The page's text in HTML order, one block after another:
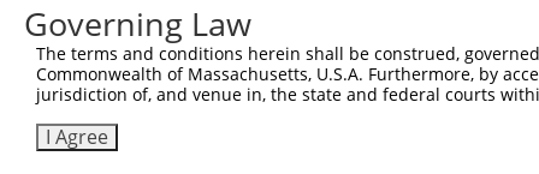
Sbjct  741
Query  767
Sbjct  815
Governing Law
The terms and conditions herein shall be construed,
Commonwealth of Massachusetts, U.S.A. Furthermore, by
jurisdiction of, and venue in, the state and federal courts
I Agree